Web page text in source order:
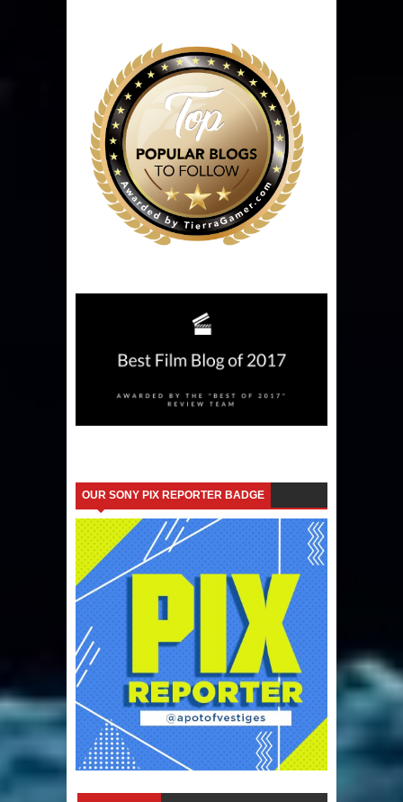
OUR SONY PIX REPORTER BADGE